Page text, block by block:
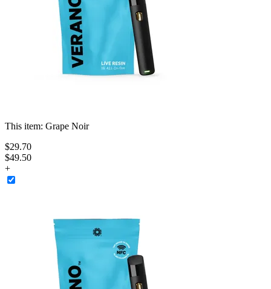
This item: Grape Noir
$29.70
$49.50
+